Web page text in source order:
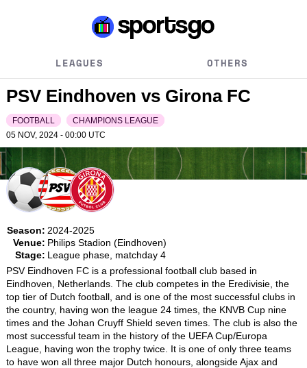
LEAGUES OTHERS
PSV Eindhoven vs Girona FC
FOOTBALL
CHAMPIONS LEAGUE
05 NOV, 2024 - 00:00 UTC
Season: 2024-2025
Venue: Philips Stadion (Eindhoven)
Stage: League phase, matchday 4
PSV Eindhoven FC is a professional football club based in
Eindhoven, Netherlands. The club competes in the Eredivisie, the
top tier of Dutch football, and is one of the most successful clubs in
the country, having won the league 24 times, the KNVB Cup nine
times and the Johan Cruyff Shield seven times. The club is also the
most successful team in the history of the UEFA Cup/Europa
League, having won the trophy twice. It is one of only three teams
to have won all three major Dutch honours, alongside Ajax and